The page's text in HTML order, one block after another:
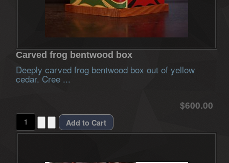
Carved frog bentwood box
Deeply carved frog bentwood box out of yellow
cedar. Cree ...
$600.00